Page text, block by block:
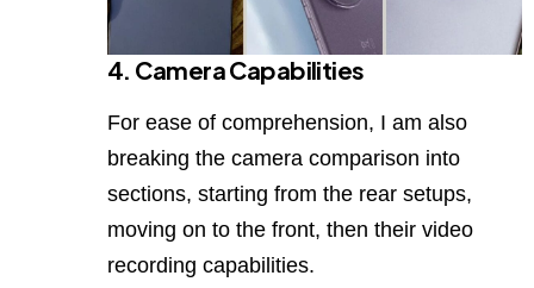
4. Camera Capabilities
For ease of comprehension, I am also
breaking the camera comparison into
sections, starting from the rear setups,
moving on to the front, then their video
recording capabilities.